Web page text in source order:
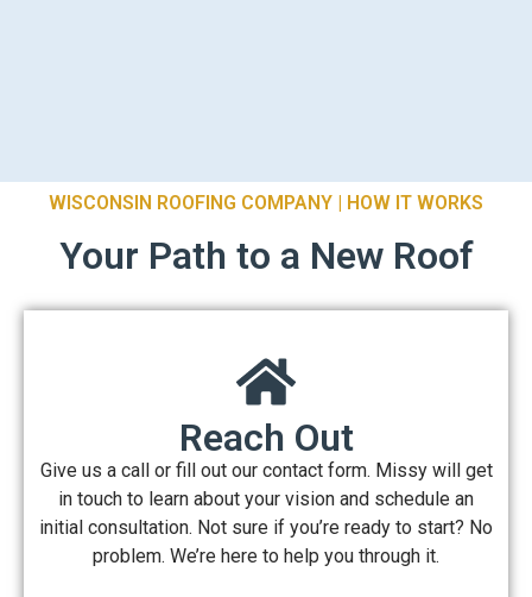
WISCONSIN ROOFING COMPANY | HOW IT WORKS
Your Path to a New Roof
Reach Out
Give us a call or fill out our contact form. Missy will get
in touch to learn about your vision and schedule an
initial consultation. Not sure if you’re ready to start? No
problem. We’re here to help you through it.